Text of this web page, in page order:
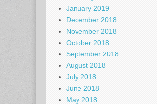
January 2019
December 2018
November 2018
October 2018
September 2018
August 2018
July 2018
June 2018
May 2018